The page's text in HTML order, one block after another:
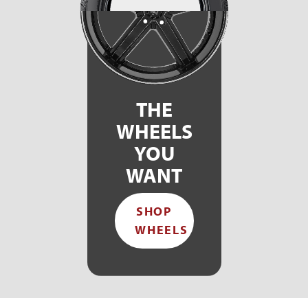
THE
WHEELS
YOU
WANT
SHOP
WHEELS